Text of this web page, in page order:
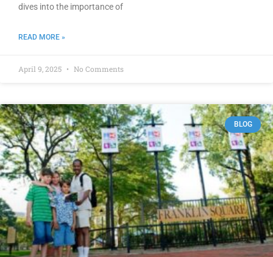
dives into the importance of
READ MORE »
April 9, 2025 No Comments
BLOG